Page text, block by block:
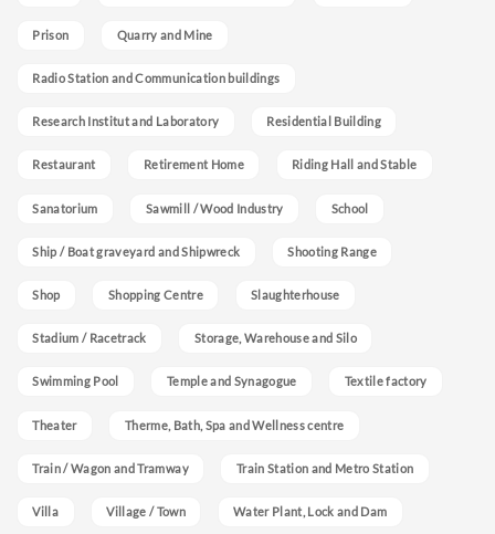
Prison Quarry and Mine
Radio Station and Communication buildings
Research Institut and Laboratory Residential Building
Restaurant Retirement Home Riding Hall and Stable
Sanatorium Sawmill / Wood Industry School
Ship / Boat graveyard and Shipwreck Shooting Range
Shop Shopping Centre Slaughterhouse
Stadium / Racetrack Storage, Warehouse and Silo
Swimming Pool Temple and Synagogue Textile factory
Theater Therme, Bath, Spa and Wellness centre
Train / Wagon and Tramway Train Station and Metro Station
Villa Village / Town Water Plant, Lock and Dam